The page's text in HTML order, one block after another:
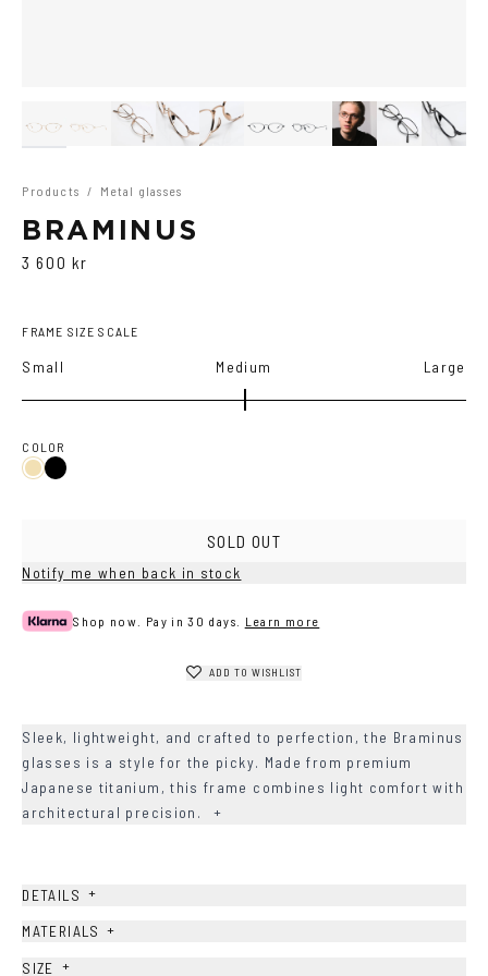
Products / Metal glasses
BRAMINUS
3 600 kr
FRAME SIZE SCALE
Small Medium Large
COLOR
GoldBlack
SOLD OUT
Notify me when back in stock
Shop now. Pay in 30 days. Learn more
ADD TO WISHLIST
Sleek, lightweight, and crafted to perfection, the Braminus
glasses is a style for the picky. Made from premium
Japanese titanium, this frame combines light comfort with
architectural precision.
+
DETAILS +
MATERIALS +
SIZE +